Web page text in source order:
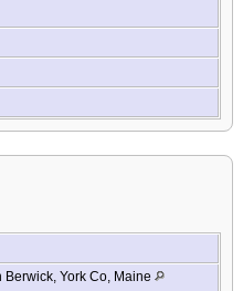
Berwick, York Co, Maine